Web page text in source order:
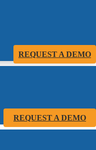
REQUEST A DEMO
REQUEST A DEMO